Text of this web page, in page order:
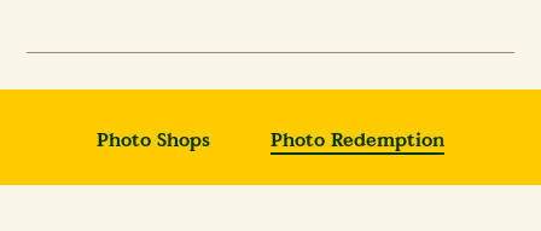
Photo Shops Photo Redemption